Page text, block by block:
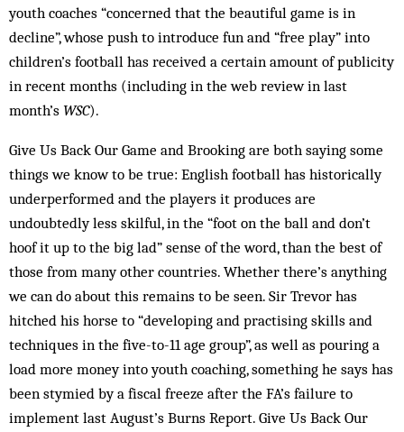
youth coaches “concerned that the beautiful game is in
decline”, whose push to introduce fun and “free play” into
children’s football has received a certain amount of publicity
in recent months (including in the web review in last
month’s WSC).
Give Us Back Our Game and Brooking are both saying some
things we know to be true: English football has historically
underperformed and the players it produces are
undoubtedly less skilful, in the “foot on the ball and don’t
hoof it up to the big lad” sense of the word, than the best of
those from many other countries. Whether there’s anything
we can do about this remains to be seen. Sir Trevor has
hitched his horse to “developing and practising skills and
techniques in the five-to-11 age group”, as well as pouring a
load more money into youth coaching, something he says has
been stymied by a fiscal freeze after the FA’s failure to
implement last August’s Burns Report. Give Us Back Our